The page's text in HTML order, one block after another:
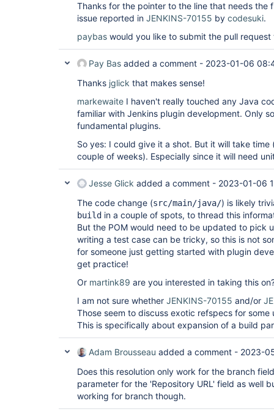
Thanks for the pointer to the line that needs the
issue reported in JENKINS-70155 by codesuki.
paybas would you like to submit the pull
Pay Bas added a comment - 2023-01-06
Thanks jglick that makes sense!
markewaite I haven't really touched any Java
familiar with Jenkins plugin development. Only
fundamental plugins.
So yes: I could give it a shot. But it will take
couple of weeks). Especially since it will need
Jesse Glick added a comment - 2023-01-06
The code change (src/main/java/) is likely
build in a couple of spots, to thread this
But the POM would need to be updated to pick
writing a test case can be tricky, so this is not
for someone just getting started with plugin
get practice!
Or martink89 are you interested in taking this
I am not sure whether JENKINS-70155 and/or
Those seem to discuss exotic refspecs for some
This is specifically about expansion of a build
Adam Brousseau added a comment - 2023-
Does this resolution only work for the branch
parameter for the 'Repository URL' field as well
working for branch though.